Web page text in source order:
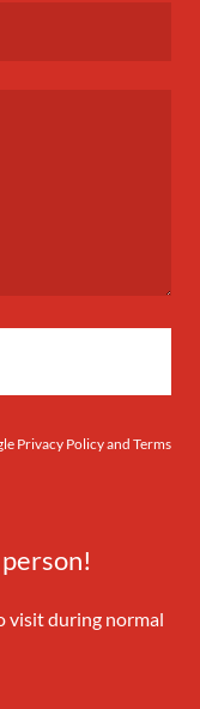
Privacy Policyand Terms
visit during normal